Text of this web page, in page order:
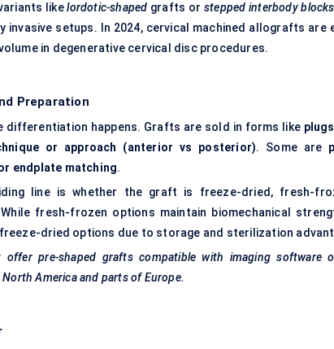
likelordotic-shaped grafts or stepped interbody blocks
invasive setups. In 2024, cervical machined allografts
in degenerative cervical disc procedures.
Preparation
differentiation happens. Grafts are sold in forms like
or approach (anterior vs posterior). Some are
endplate matching.
line is whether the graft is freeze-dried, fresh-
fresh-frozen options maintain biomechanical
dried options due to storage and sterilization
offer pre-shaped grafts compatible with imaging
America and parts of Europe.